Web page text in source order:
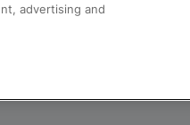
advertising and